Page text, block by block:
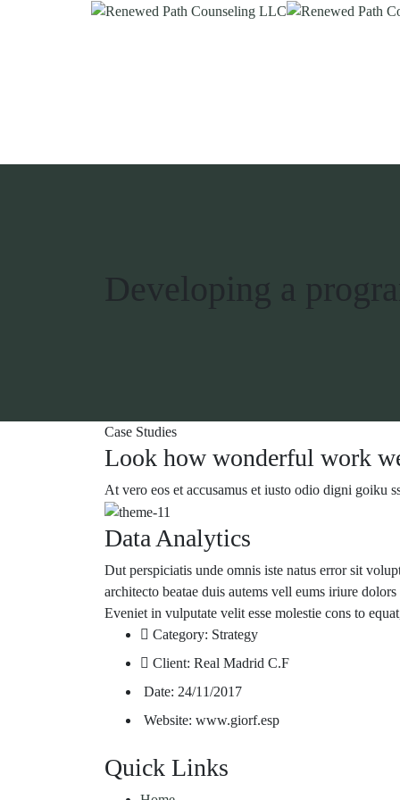
Developing a
Case Studies
Look how wonderful work
At vero eos et accusamus et iusto odio digni goiku
Data Analytics
Dut perspiciatis unde omnis iste natus error sit
architecto beatae duis autems vell eums iriure
Eveniet in vulputate velit esse molestie cons to
Category: Strategy
Client: Real Madrid C.F
Date: 24/11/2017
Website: www.giorf.esp
Quick Links